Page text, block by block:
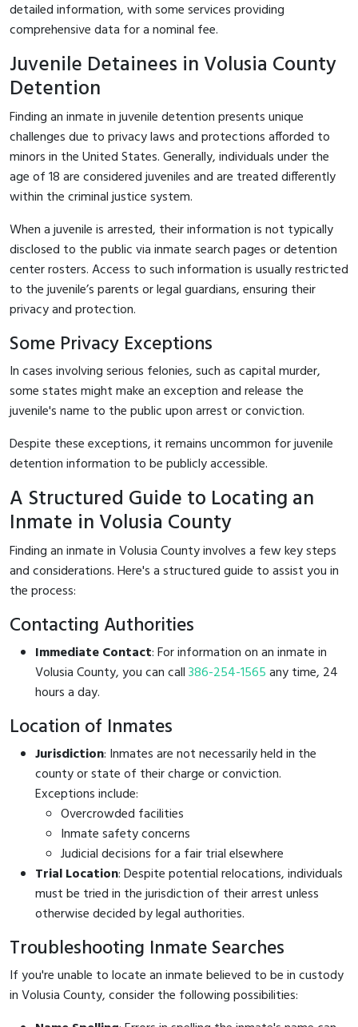
detailed information, with some services providing
comprehensive data for a nominal fee.
Juvenile Detainees in Volusia County
Detention
Finding an inmate in juvenile detention presents unique
challenges due to privacy laws and protections afforded to
minors in the United States. Generally, individuals under the
age of 18 are considered juveniles and are treated differently
within the criminal justice system.
When a juvenile is arrested, their information is not typically
disclosed to the public via inmate search pages or detention
center rosters. Access to such information is usually restricted
to the juvenile’s parents or legal guardians, ensuring their
privacy and protection.
Some Privacy Exceptions
In cases involving serious felonies, such as capital murder,
some states might make an exception and release the
juvenile's name to the public upon arrest or conviction.
Despite these exceptions, it remains uncommon for juvenile
detention information to be publicly accessible.
A Structured Guide to Locating an
Inmate in Volusia County
Finding an inmate in Volusia County involves a few key steps
and considerations. Here's a structured guide to assist you in
the process:
Contacting Authorities
Immediate Contact: For information on an inmate in
Volusia County, you can call386-254-1565any time, 24
hours a day.
Location of Inmates
Jurisdiction: Inmates are not necessarily held in the
county or state of their charge or conviction.
Exceptions include:
Overcrowded facilities
Inmate safety concerns
Judicial decisions for a fair trial elsewhere
Trial Location: Despite potential relocations, individuals
must be tried in the jurisdiction of their arrest unless
otherwise decided by legal authorities.
Troubleshooting Inmate Searches
If you're unable to locate an inmate believed to be in custody
in Volusia County, consider the following possibilities: